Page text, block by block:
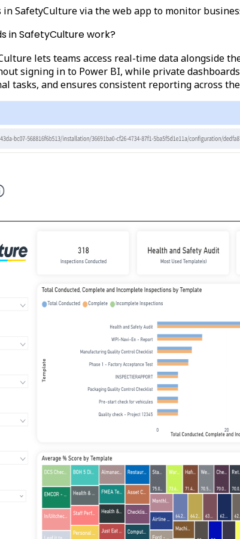
SafetyCulture via the web app to monitor
in SafetyCulture work?
lets teams access real-time data alongside
signing in to Power BI, while private
tasks, and ensures consistent reporting across